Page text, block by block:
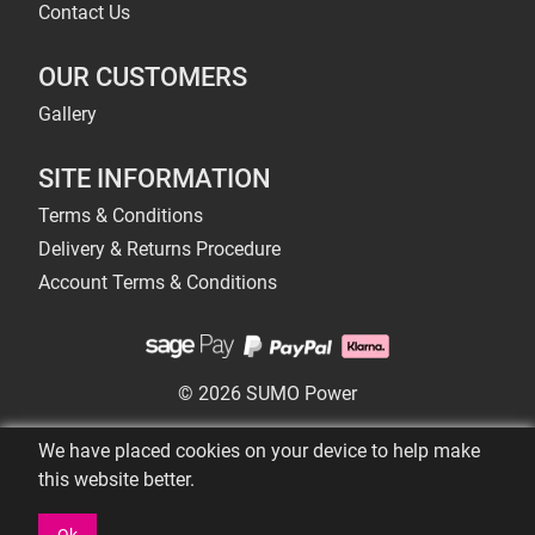
Contact Us
OUR CUSTOMERS
Gallery
SITE INFORMATION
Terms & Conditions
Delivery & Returns Procedure
Account Terms & Conditions
© 2026 SUMO Power
We have placed cookies on your device to help make
this website better.